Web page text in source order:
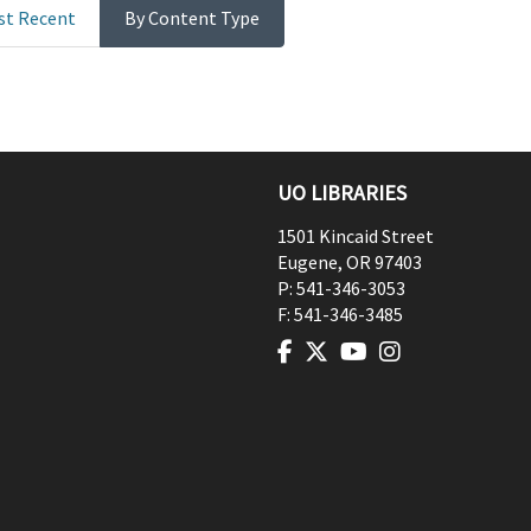
Recent By Content Type
UO LIBRARIES
1501 Kincaid Street
Eugene, OR97403
P: 541-346-3053
F: 541-346-3485